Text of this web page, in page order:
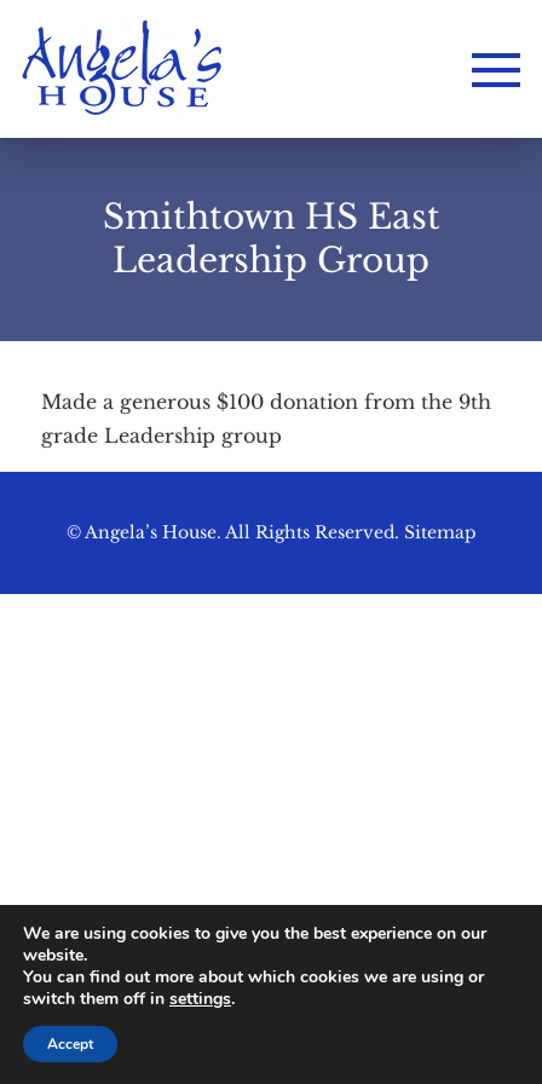
Smithtown HS East
Leadership Group
Made a generous $100 donation from the 9th
grade Leadership group
© Angela’s House. All Rights Reserved. Sitemap
Services
Events
DONATE
We are using cookies to give you the best experience on our
website.
You can find out more about which cookies we are using or
switch them off in settings.
Accept